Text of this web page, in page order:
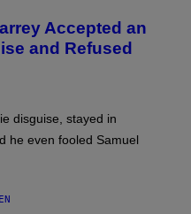
Accepted an
and Refused
disguise, stayed in
he even fooled Samuel